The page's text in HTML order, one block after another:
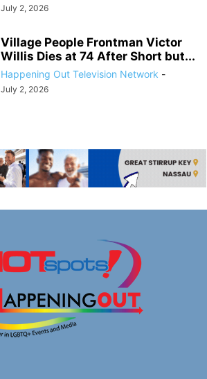
July 2, 2026
Village People Frontman Victor
Willis Dies at 74 After Short but...
Happening Out Television Network -
July 2, 2026